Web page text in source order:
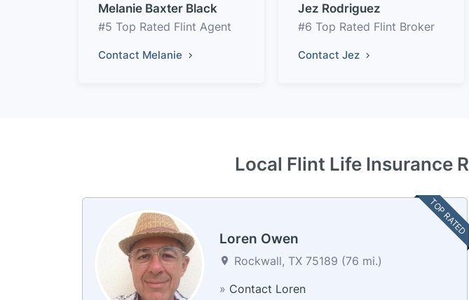
Melanie Baxter Black
#5 Top Rated Flint Agent
Contact Melanie
Jez Rodriguez
#6 Top Rated Flint Broker
Contact Jez
Local Flint Life Insurance
TOP RATED
Loren Owen
Rockwall, TX 75189 (76 mi.)
» Contact Loren